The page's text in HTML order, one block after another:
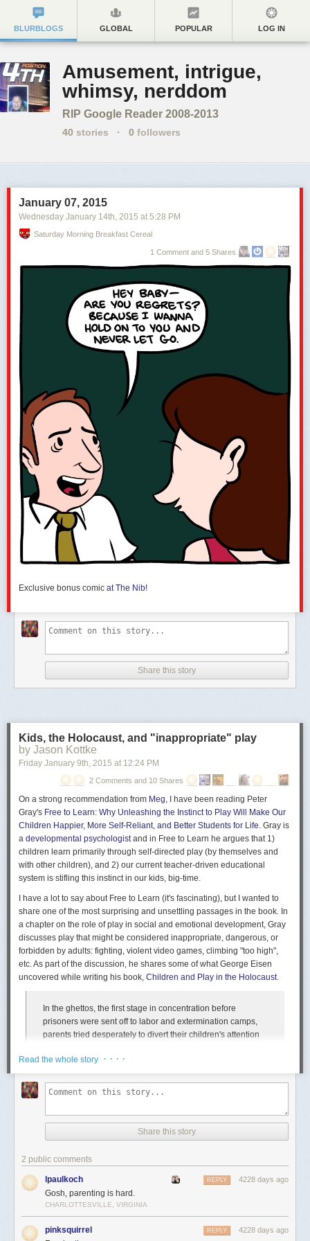
BLURBLOGS GLOBAL POPULAR LOG IN
Amusement, intrigue,
whimsy, nerddom
RIP Google Reader 2008-2013
40 stories · 0 followers
January 07, 2015
Wednesday January 14th, 2015 at 5:28 PM
Saturday Morning Breakfast Cereal
1 Comment and 5 Shares
Exclusive bonus comic at The Nib!
Share this story
Kids, the Holocaust, and "inappropriate" play
by Jason Kottke
Friday January 9th, 2015 at 12:24 PM
2 Comments and 10 Shares
On a strong recommendation from Meg, I have been reading Peter
Gray's Free to Learn: Why Unleashing the Instinct to Play Will Make Our
Children Happier, More Self-Reliant, and Better Students for Life. Gray is
a developmental psychologistand in Free to Learn he argues that 1)
children learn primarily through self-directed play (by themselves and
with other children), and 2) our current teacher-driven educational
system is stifling this instinct in our kids, big-time.
I have a lot to say about Free to Learn (it's fascinating), but I wanted to
share one of the most surprising and unsettling passages in the book. In
a chapter on the role of play in social and emotional development, Gray
discusses play that might be considered inappropriate, dangerous, or
forbidden by adults: fighting, violent video games, climbing "too high",
etc. As part of the discussion, he shares some of what George Eisen
uncovered while writing his book, Children and Play in the Holocaust.
In the ghettos, the first stage in concentration before
prisoners were sent off to labor and extermination camps,
parents tried desperately to divert their children's attention
semblance of the innocent play the children had known
before. They created makeshift playgrounds and tried to
lead the children in traditional games. The adults
from their grim situation, if they played at all. For example,
one man traded a crust of bread for a chessboard, because
by playing chess he could forget his hunger. But the
designed to confront, not avoid, the horrors. They played
games of war, of "blowing up bunkers," of "slaughtering," of
"seizing the clothes of the dead," and games of resistance.
At Vilna, Jewish children played "Jews and Gestapomen," in
which the Jews would overpower their tormenters and beat
them with their own rifles (sticks).
Read the whole story · · · ·
Share this story
2 public comments
lpaulkoch 4228 days ago
REPLY
Gosh, parenting is hard.
CHARLOTTESVILLE, VIRGINIA
pinksquirrel 4228 days ago
REPLY